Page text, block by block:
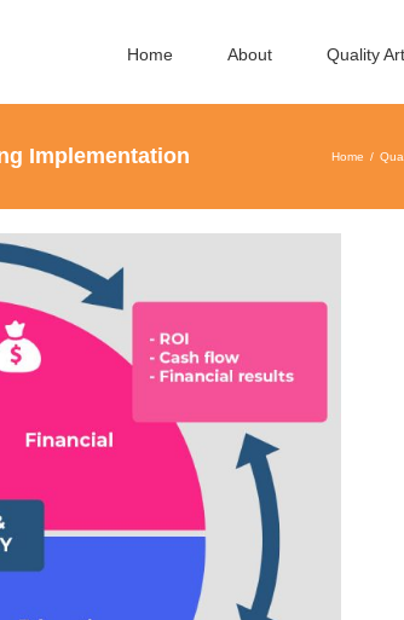
Home About Quality
Implementation Home